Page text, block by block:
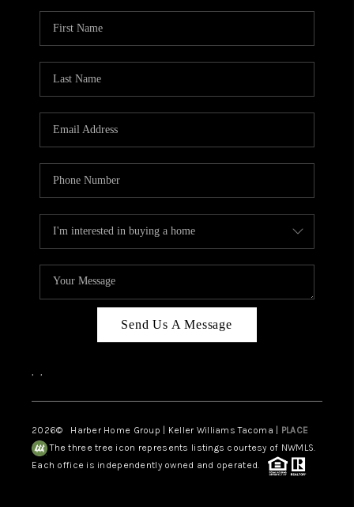
Send Us A Message
, ,
2026© Harber Home Group | Keller Williams Tacoma | PLACE
The three tree icon represents listings courtesy of NWMLS.
Each office is independently owned and operated.